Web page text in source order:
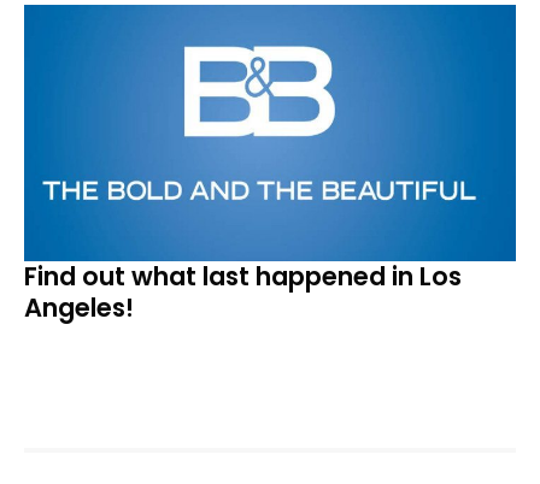
Find out what last happened in Los
Angeles!